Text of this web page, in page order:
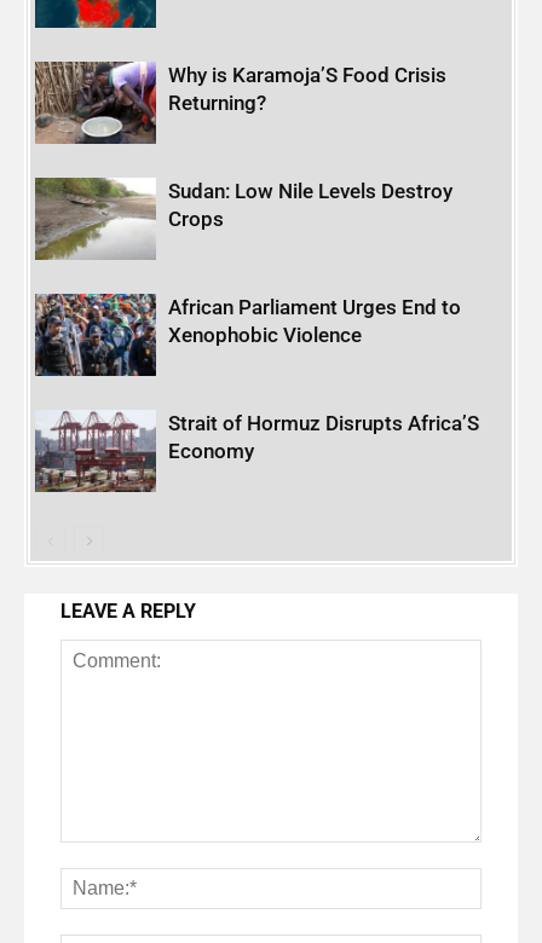
Why is Karamoja’S Food Crisis
Returning?
Sudan: Low Nile Levels Destroy
Crops
African Parliament Urges End to
Xenophobic Violence
Strait of Hormuz Disrupts Africa’S
Economy
LEAVE A REPLY